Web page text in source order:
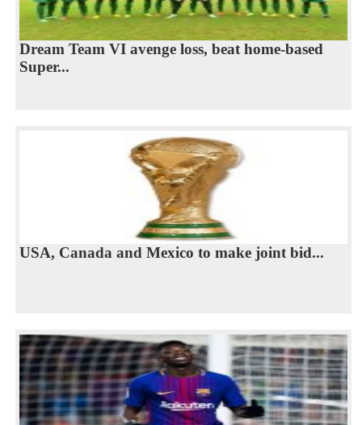
Dream Team VI avenge loss, beat home-based
Super...
USA, Canada and Mexico to make joint bid...